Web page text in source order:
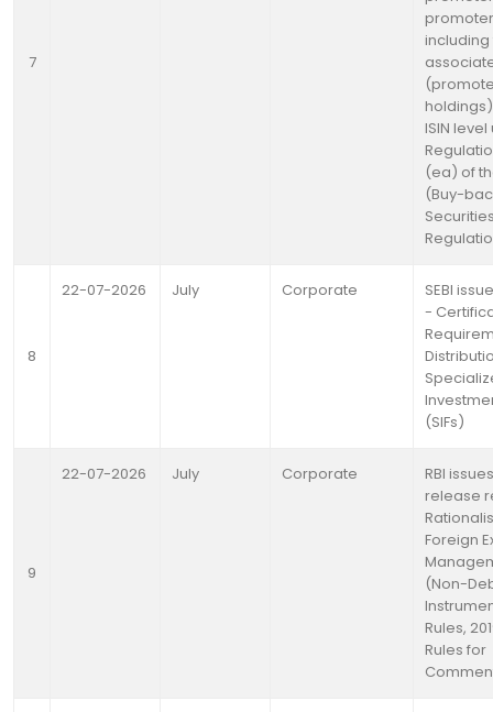
7
including
ISIN
(ea) of
(Buy-
8
22-07-2026 July Corporate
SEBI
-
(SIFs)
9
22-07-2026 July Corporate
RBI
release
Foreign
(Non-
Rules,
Rules for